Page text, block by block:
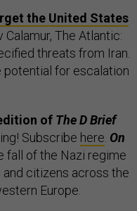
the United States
The Atlantic:
threats from Iran.
potential for escalation
of The D Brief
Subscribe here On
fall of the Nazi regime
citizens across the
Europe.